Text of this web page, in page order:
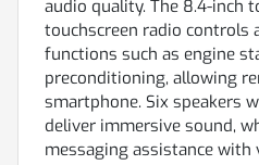
audio quality. The 8.4-inch
touchscreen radio controls
functions such as engine
preconditioning, allowing
smartphone. Six speakers
deliver immersive sound,
messaging assistance with